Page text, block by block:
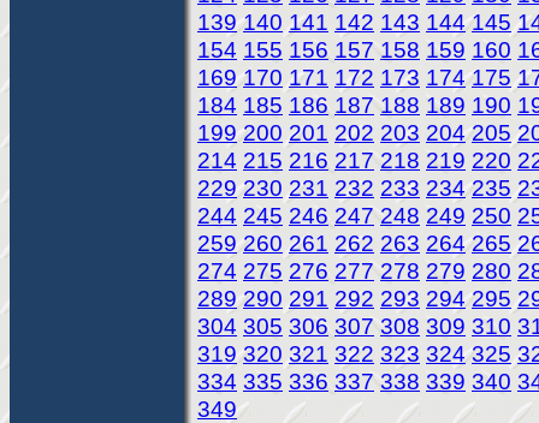
139 140 141 142 143 144 145
154 155 156 157 158 159 160
169 170 171 172 173 174 175
184 185 186 187 188 189 190
199 200 201 202 203 204 205
214 215 216 217 218 219 220
229 230 231 232 233 234 235
244 245 246 247 248 249 250
259 260 261 262 263 264 265
274 275 276 277 278 279 280
289 290 291 292 293 294 295
304 305 306 307 308 309 310
319 320 321 322 323 324 325
334 335 336 337 338 339 340
349